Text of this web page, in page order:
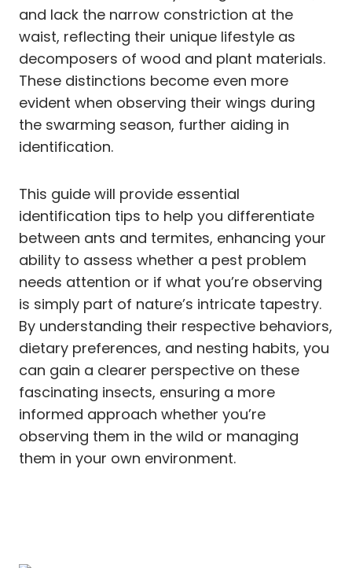
and lack the narrow constriction at the
waist, reflecting their unique lifestyle as
decomposers of wood and plant materials.
These distinctions become even more
evident when observing their wings during
the swarming season, further aiding in
identification.
This guide will provide essential
identification tips to help you differentiate
between ants and termites, enhancing your
ability to assess whether a pest problem
needs attention or if what you’re observing
is simply part of nature’s intricate tapestry.
By understanding their respective behaviors,
dietary preferences, and nesting habits, you
can gain a clearer perspective on these
fascinating insects, ensuring a more
informed approach whether you’re
observing them in the wild or managing
them in your own environment.